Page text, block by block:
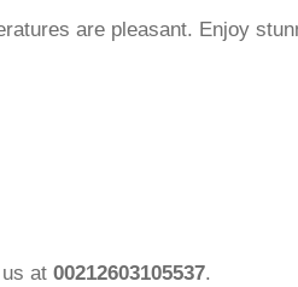
are pleasant. Enjoy
at 00212603105537.